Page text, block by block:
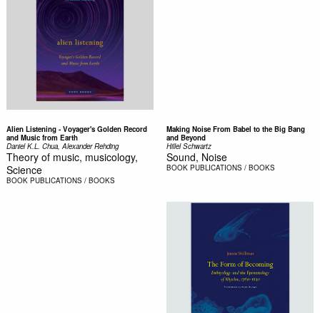
Alien Listening - Voyager's Golden Record
and Music from Earth
Daniel K.L. Chua, Alexander Rehding
Theory of music, musicology,
Science
BOOK PUBLICATIONS / BOOKS
Making Noise From Babel to the Big Bang
and Beyond
Hillel Schwartz
Sound, Noise
BOOK PUBLICATIONS / BOOKS